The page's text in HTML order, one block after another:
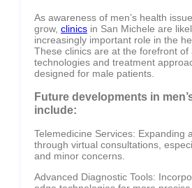
As awareness of men’s health
grow, clinics in San Michele are
increasingly important role in the
These clinics are at the forefront of
technologies and treatment
designed for male patients.
Future developments in
include:
Telemedicine Services: Expanding
through virtual consultations,
and minor concerns.
Advanced Diagnostic Tools: